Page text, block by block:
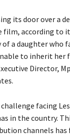
its door over a
film, according to
a daughter who
to inherit her
Director,
facing
in the country.
channels has